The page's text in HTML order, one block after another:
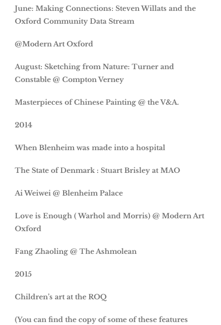
June: Making Connections: Steven Willats and the
Oxford Community Data Stream
@Modern Art Oxford
August: Sketching from Nature: Turner and
Constable @ Compton Verney
Masterpieces of Chinese Painting @ the V&A.
2014
When Blenheim was made into a hospital
The State of Denmark : Stuart Brisley at MAO
Ai Weiwei @ Blenheim Palace
Love is Enough ( Warhol and Morris) @ Modern Art
Oxford
Fang Zhaoling @ The Ashmolean
2015
Children’s art at the ROQ
(You can find the copy of some of these features